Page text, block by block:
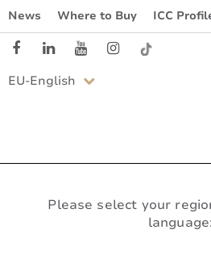
News Where to Buy ICC
EU-English
Please select your
language: